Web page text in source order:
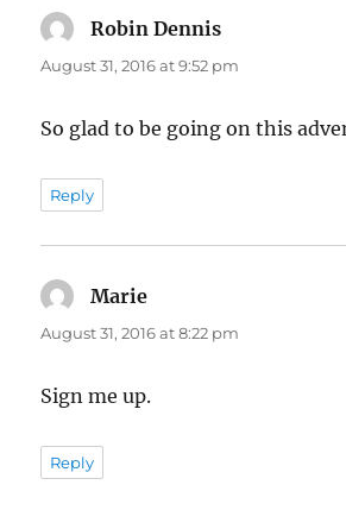
Robin Dennis
August 31, 2016 at 9:52 pm
So glad to be going on this
Reply
Marie
August 31, 2016 at 8:22 pm
Sign me up.
Reply